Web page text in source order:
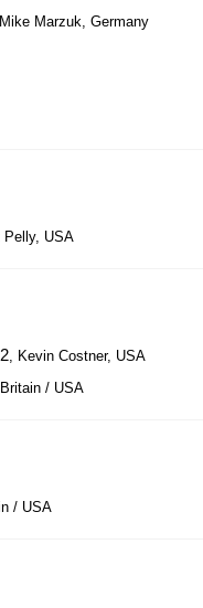
Marzuk, Germany
Pelly, USA
, Kevin Costner, USA
/ USA
/ USA